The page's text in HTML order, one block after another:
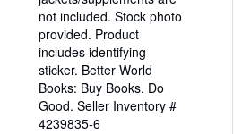
not included. Stock photo
provided. Product
includes identifying
sticker. Better World
Books: Buy Books. Do
Good. Seller Inventory #
4239835-6